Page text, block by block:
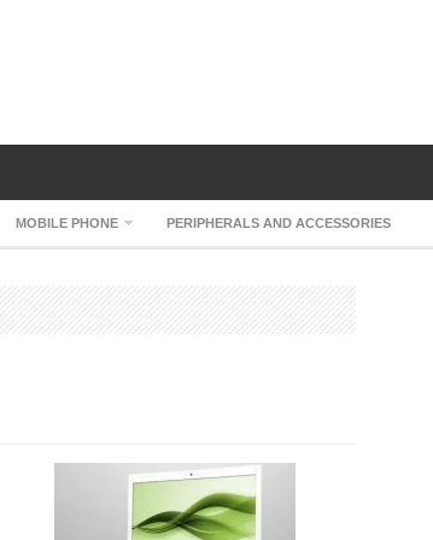
MOBILE PHONE PERIPHERALS AND ACCESSORIES